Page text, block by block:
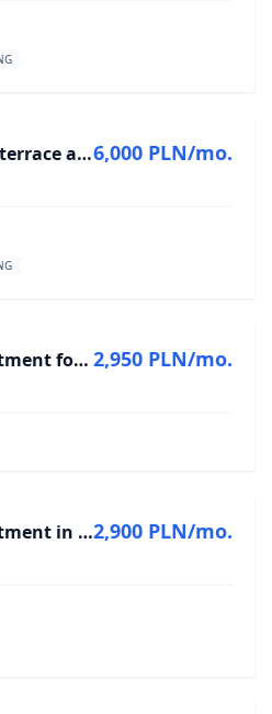
Office 105.5 m² with terrace and garage – available immediately | Wrocław6,000 PLN/mo.
Stylish 2-Room Apartment for Rent in Fabryczna, 50 m² 2,950 PLN/mo.
Stylish 2-Room Apartment in Stare Miasto, 42 m²2,900 PLN/mo.